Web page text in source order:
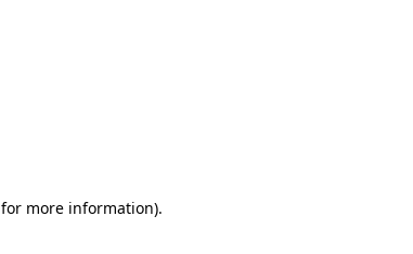
for more information).